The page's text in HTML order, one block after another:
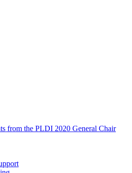
from the PLDI 2020 General Chair